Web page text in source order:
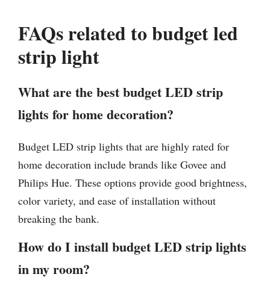
FAQs related to budget led
strip light
What are the best budget LED strip
lights for home decoration?
Budget LED strip lights that are highly rated for
home decoration include brands like Govee and
Philips Hue. These options provide good brightness,
color variety, and ease of installation without
breaking the bank.
How do I install budget LED strip lights
in my room?